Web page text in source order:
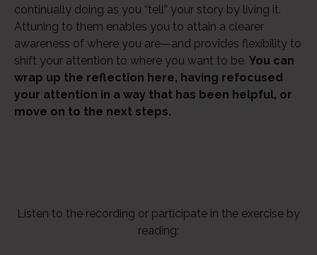
continually doing as you “tell” your story by living it.
Attuning to them enables you to attain a clearer
awareness of where you are—and provides flexibility to
shift your attention to where you want to be. You can
wrap up the reflection here, having refocused
your attention in a way that has been helpful, or
move on to the next steps.
Listen to the recording or participate in the exercise by
reading: